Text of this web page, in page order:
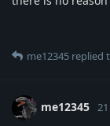
me12345 replied
me12345